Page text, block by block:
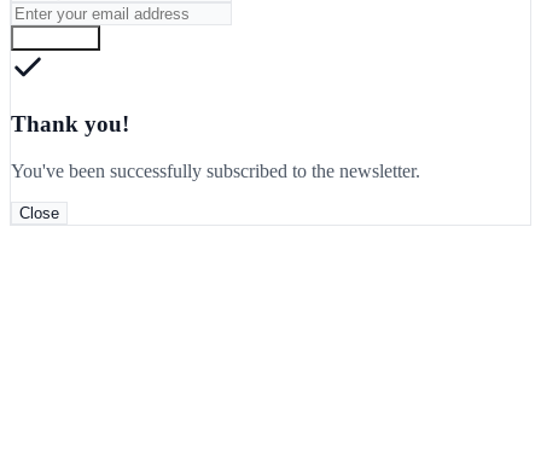
Thank you!
You've been successfully subscribed to the newsletter.
Close